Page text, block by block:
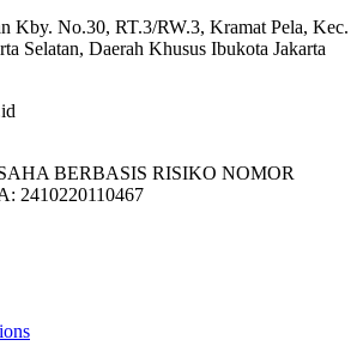
Kby. No.30, RT.3/RW.3, Kramat Pela, Kec.
Selatan, Daerah Khusus Ibukota Jakarta
BERBASIS RISIKO NOMOR
2410220110467